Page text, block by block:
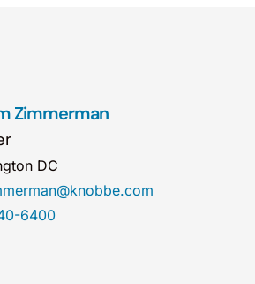
Zimmerman
DC
6400